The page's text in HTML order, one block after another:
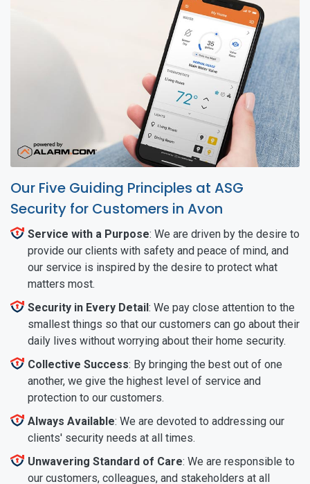
Our Five Guiding Principles at ASG
Security for Customers in Avon
Service with a Purpose: We are driven by the desire to
provide our clients with safety and peace of mind, and
our service is inspired by the desire to protect what
matters most.
Security in Every Detail: We pay close attention to the
smallest things so that our customers can go about their
daily lives without worrying about their home security.
Collective Success: By bringing the best out of one
another, we give the highest level of service and
protection to our customers.
Always Available: We are devoted to addressing our
clients' security needs at all times.
Unwavering Standard of Care: We are responsible to
our customers, colleagues, and stakeholders at all